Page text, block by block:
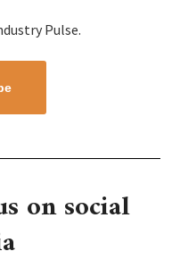
Pulse.
on social